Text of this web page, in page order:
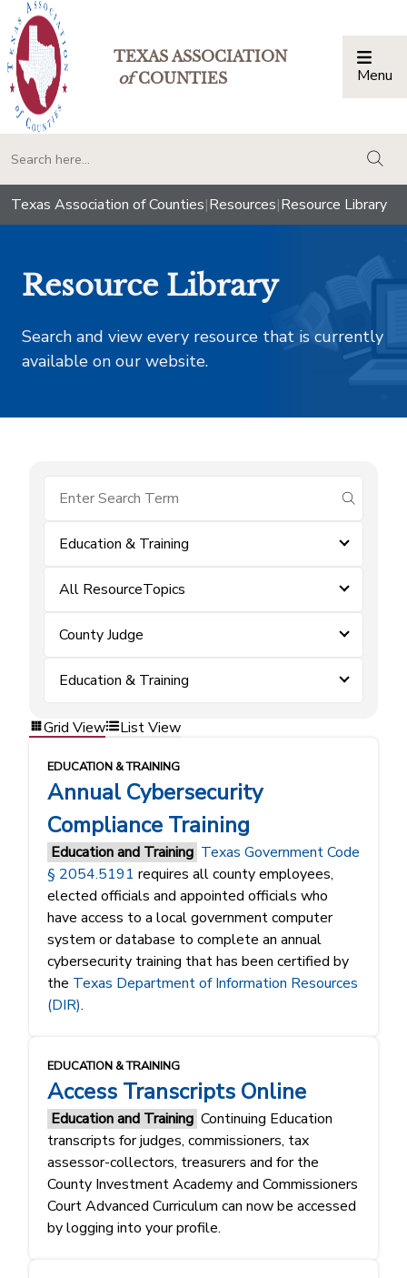
TEXAS ASSOCIATION
ofCOUNTIES Menu
Texas Association of Counties|Resources|Resource Library
Resource Library
Search and view every resource that is currently
available on our website.
submit
Education & Training
All ResourceTopics
County Judge
Education & Training
Grid View List View
EDUCATION & TRAINING
Annual Cybersecurity
Compliance Training
Education and Training Texas Government Code
§ 2054.5191 requires all county employees,
elected officials and appointed officials who
have access to a local government computer
system or database to complete an annual
cybersecurity training that has been certified by
the Texas Department of Information Resources
(DIR).
EDUCATION & TRAINING
Access Transcripts Online
Education and Training Continuing Education
transcripts for judges, commissioners, tax
assessor-collectors, treasurers and for the
County Investment Academy and Commissioners
Court Advanced Curriculum can now be accessed
by logging into your profile.